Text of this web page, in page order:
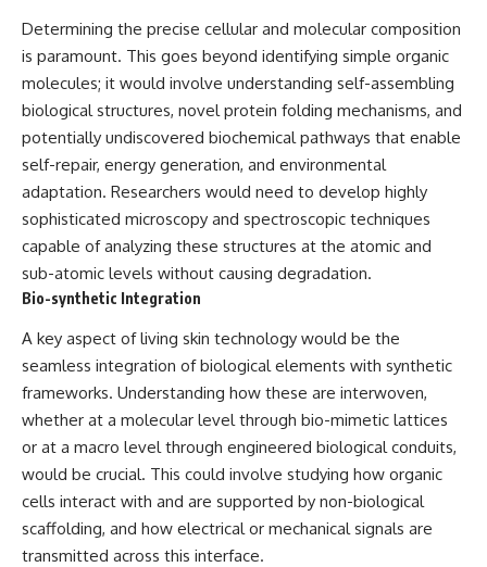
## 🔬 Topics Covered
This investigation into
**3I/ATLAS** explores its
status as an **interstellar
object** and what that
classification means for our
understanding of the **Solar
System** and modern
**astronomy**. By examining its
**hyperbolic orbit**, we can
through our planetary system
and confirm its origin beyond
Using data from **NASA** and
other observatories, we look at
how **astrometry** and
**spectroscopy** are used to
measure its motion and
composition. These tools help
scientists analyze its **coma
and outgassing**, which are key
like a typical **interstellar
comet**.
✔️ What the historical evidence
supports—and what it doesn't
---
## Chapters
**00:00** — What Happened
in the Varginha UFO Incident?
**02:45** — Varginha UFO
Timeline: January 1996 Events
Explained
Reports, TV Coverage, and the
Witnesses and the Alleged
Alien Encounter
**12:10** — IPM 18/97: Brazil's
Official Military Investigation
**15:40** — The Mudinho
Explanation: Mistaken Identity
or Something Else?
**18:55** — Military Activity,
Firefighters, and the Varginha
UFO Case
**22:30** — Regional Hospital
Claims and the Alleged
Determining the precise cellular and molecular composition
is paramount. This goes beyond identifying simple organic
molecules; it would involve understanding self-assembling
biological structures, novel protein folding mechanisms, and
potentially undiscovered biochemical pathways that enable
self-repair, energy generation, and environmental
adaptation. Researchers would need to develop highly
sophisticated microscopy and spectroscopic techniques
capable of analyzing these structures at the atomic and
sub-atomic levels without causing degradation.
Bio-synthetic Integration
A key aspect of living skin technology would be the
seamless integration of biological elements with synthetic
frameworks. Understanding how these are interwoven,
whether at a molecular level through bio-mimetic lattices
or at a macro level through engineered biological conduits,
would be crucial. This could involve studying how organic
cells interact with and are supported by non-biological
scaffolding, and how electrical or mechanical signals are
transmitted across this interface.